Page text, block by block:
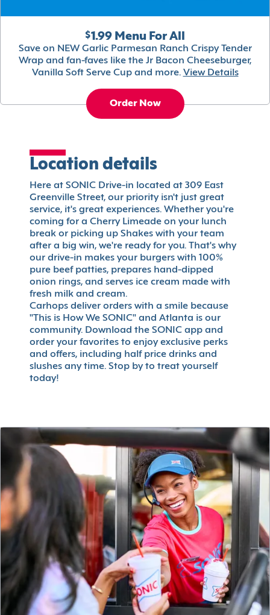
$1.99 Menu For All
Save on NEW Garlic Parmesan Ranch Crispy Tender
Wrap and fan-faves like the Jr Bacon Cheeseburger,
Vanilla Soft Serve Cup and more. View Details
Order Now
Location details
Here at SONIC Drive-in located at 309 East
Greenville Street, our priority isn't just great
service, it's great experiences. Whether you're
coming for a Cherry Limeade on your lunch
break or picking up Shakes with your team
after a big win, we're ready for you. That's why
our drive-in makes your burgers with 100%
pure beef patties, prepares hand-dipped
onion rings, and serves ice cream made with
fresh milk and cream.
Carhops deliver orders with a smile because
"This is How We SONIC" and Atlanta is our
community. Download the SONIC app and
order your favorites to enjoy exclusive perks
and offers, including half price drinks and
slushes any time. Stop by to treat yourself
today!